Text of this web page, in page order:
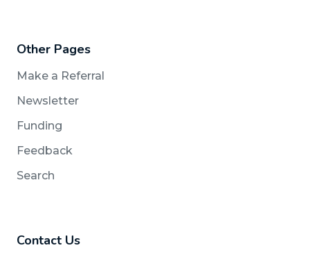
Other Pages
Make a Referral
Newsletter
Funding
Feedback
Search
Contact Us